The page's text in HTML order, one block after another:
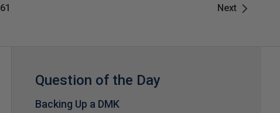
Next
61
Question of the Day
Backing Up a DMK